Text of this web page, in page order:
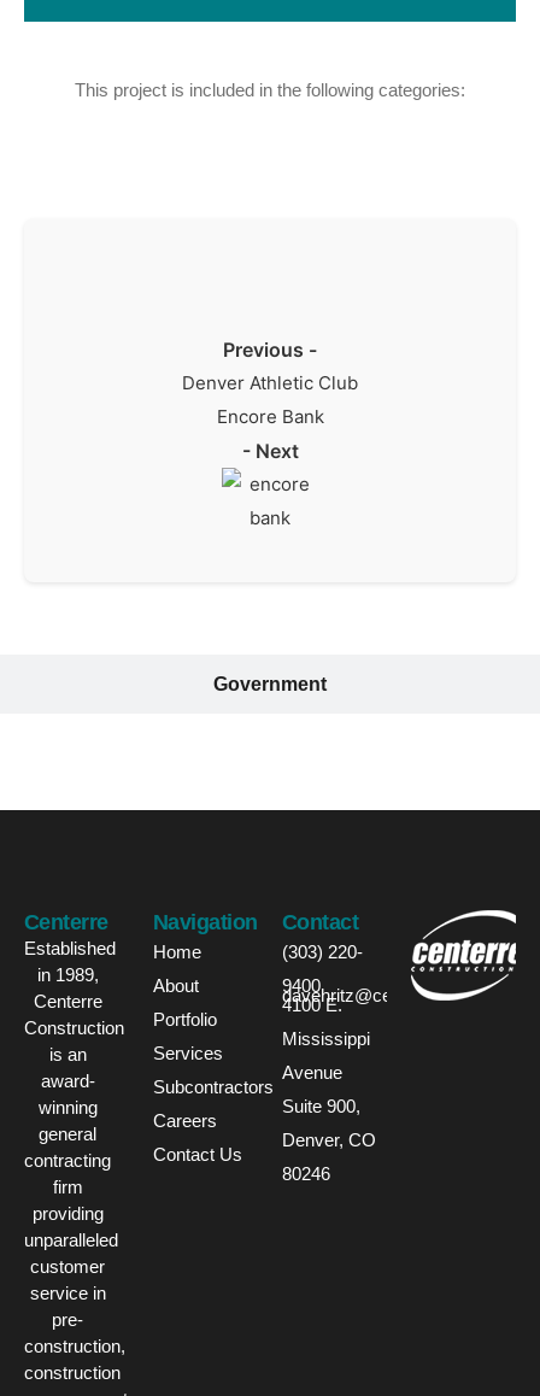
This project is included in the following categories:
Government
Previous -
Denver Athletic Club
Encore Bank
- Next
Centerre
Established
in 1989,
Centerre
Construction
is an
award-
winning
general
contracting
firm
providing
unparalleled
customer
service in
pre-
construction,
construction
Navigation
Home
About
Portfolio
Services
Subcontractors
Careers
Contact Us
Contact
(303) 220-
9400
davehritz@centerre.com
4100 E.
Mississippi
Avenue
Suite 900,
Denver, CO
80246